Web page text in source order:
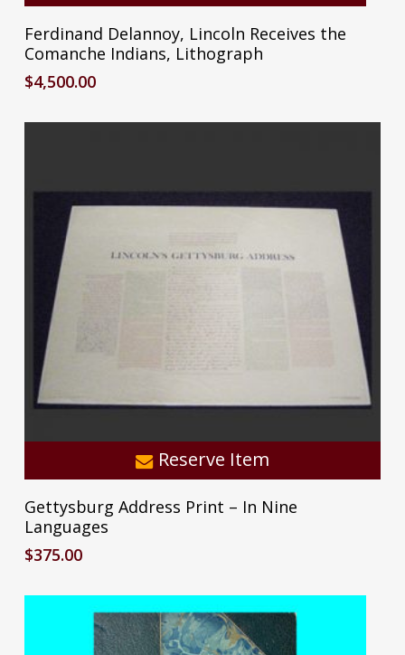
Ferdinand Delannoy, Lincoln Receives the
Comanche Indians, Lithograph
$4,500.00
Reserve Item
Gettysburg Address Print – In Nine
Languages
$375.00